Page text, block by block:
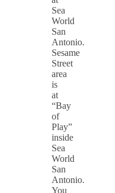
Sea
World
San
Antonio.
Sesame
Street
area
is
at
“Bay
of
Play”
inside
Sea
World
San
Antonio.
You